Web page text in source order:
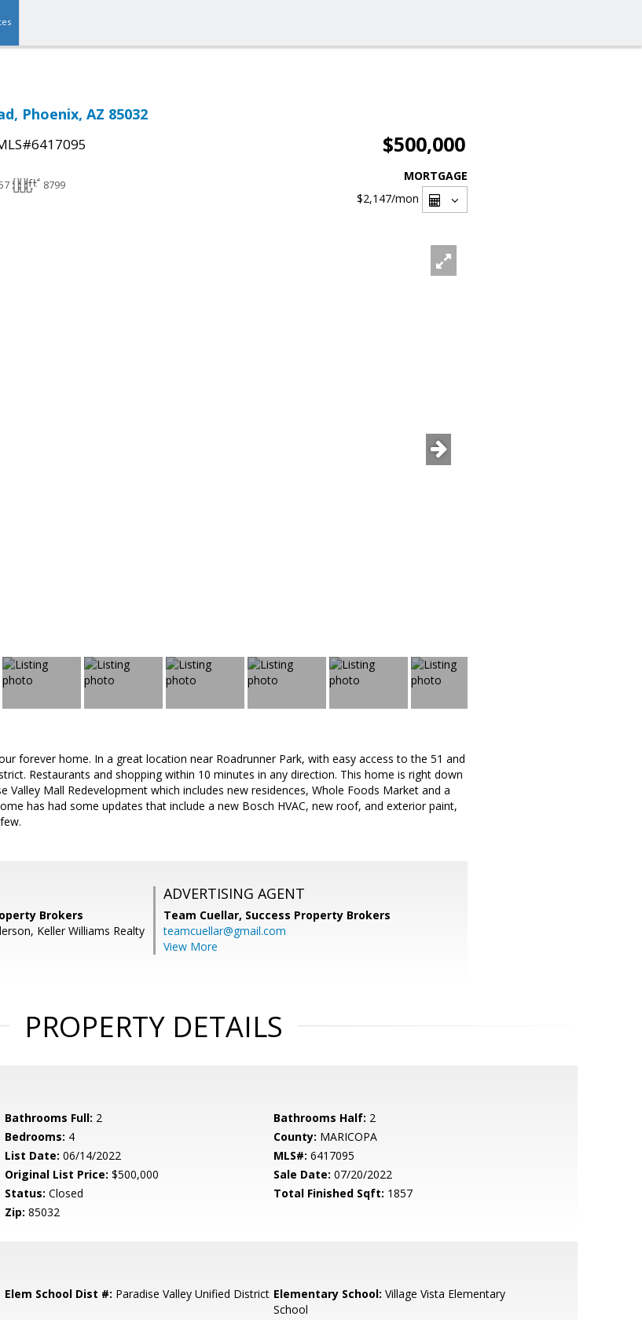
Phoenix, AZ 85032
$500,000
8799
MORTGAGE
$2,147/mon
forever home. In a great location near Roadrunner Park, with easy access to the 51 and
Restaurants and shopping within 10 minutes in any direction. This home is right down
Valley Mall Redevelopment which includes new residences, Whole Foods Market and a
has had some updates that include a new Bosch HVAC, new roof, and exterior paint,
Brokers
Keller Williams Realty
ADVERTISING AGENT
Team Cuellar, Success Property Brokers
teamcuellar@gmail.com
View More
PROPERTY DETAILS
Bathrooms Full: 2 Bathrooms Half: 2
Bedrooms: 4 County: MARICOPA
List Date: 06/14/2022 MLS#: 6417095
Original List Price: $500,000 Sale Date: 07/20/2022
Status: Closed Total Finished Sqft: 1857
Zip: 85032
Elem School Dist #: Paradise Valley Unified District Elementary School: Village Vista Elementary
School